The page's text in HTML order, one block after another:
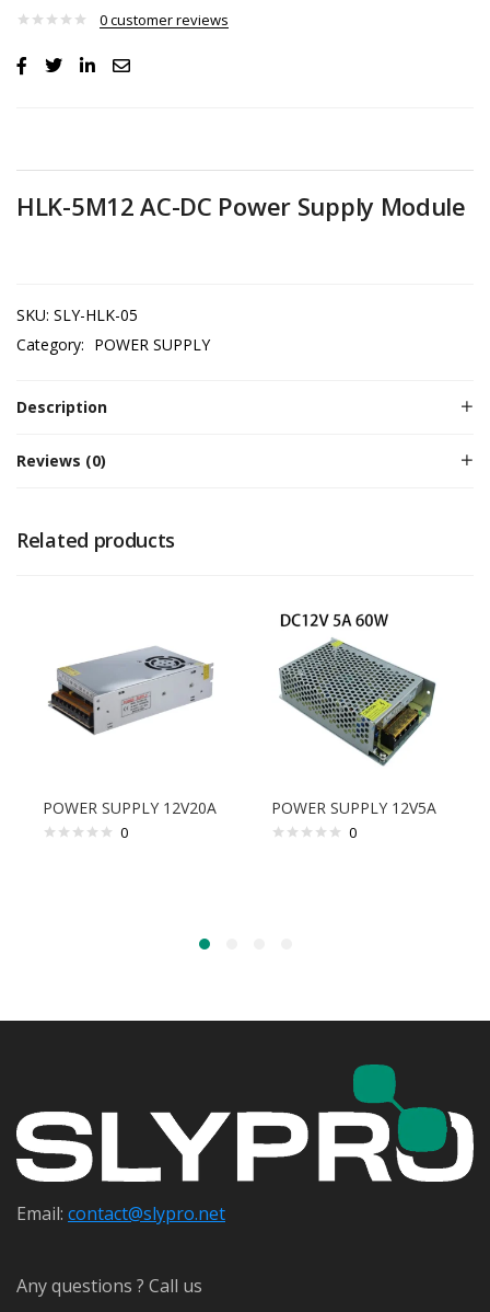
0customer reviews
HLK-5M12 AC-DC Power Supply Module
SKU: SLY-HLK-05
Category: POWER SUPPLY
Description
Reviews (0)
Related products
POWER SUPPLY 12V20A
0
POWER SUPPLY 12V5A
0
Email: contact@slypro.net
Any questions ? Call us